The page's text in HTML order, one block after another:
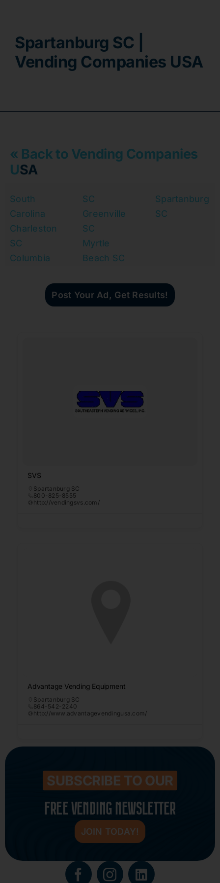
Spartanburg SC |
Vending Companies USA
« Back to Vending Companies
USA
South
Carolina
Charleston
SC
Columbia
SC
Greenville
SC
Myrtle
Beach SC
Spartanburg
SC
Post Your Ad, Get Results!
SVS
Spartanburg SC
800-825-8555
http://vendingsvs.com/
Advantage Vending Equipment
Spartanburg SC
864-542-2240
http://www.advantagevendingusa.com/
SUBSCRIBE TO OUR
FREE VENDING NEWSLETTER
JOIN TODAY!